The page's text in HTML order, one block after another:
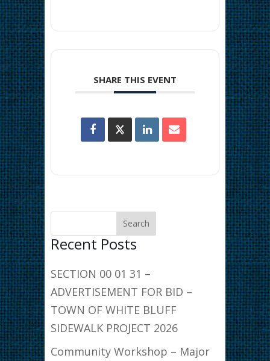
SHARE THIS EVENT
Recent Posts
SECTION 00 01 31 –
ADVERTISEMENT FOR BID –
TOWN OF WHITE BLUFF
SIDEWALK PROJECT 2026
Community Workshop – Major